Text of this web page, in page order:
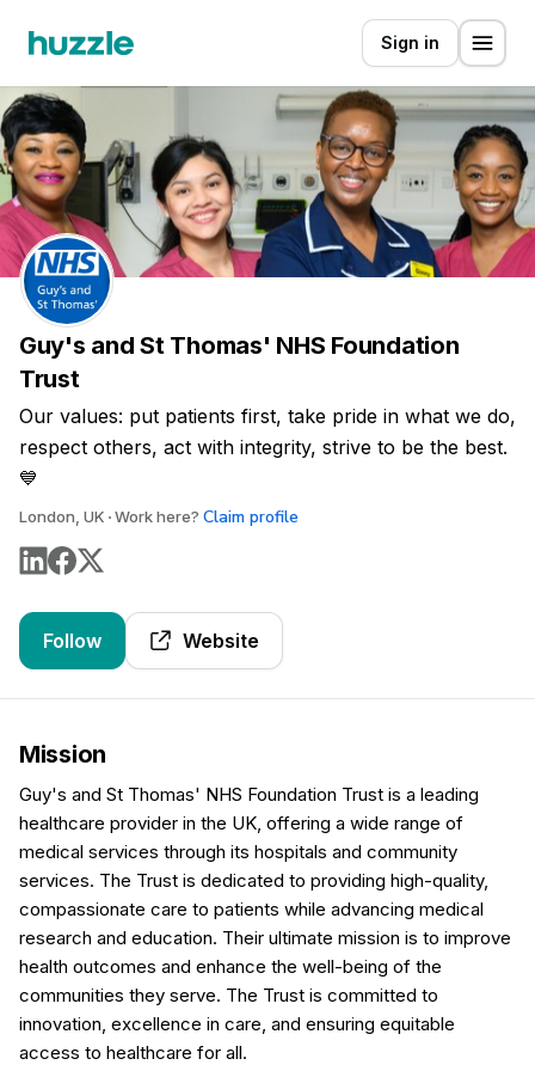
Sign in
Guy's and St Thomas' NHS Foundation
Trust
Our values: put patients first, take pride in what we do,
respect others, act with integrity, strive to be the best.
💙
London, UK Work here? Claim profile
Follow Website
Mission
Guy's and St Thomas' NHS Foundation Trust is a leading
healthcare provider in the UK, offering a wide range of
medical services through its hospitals and community
services. The Trust is dedicated to providing high-quality,
compassionate care to patients while advancing medical
research and education. Their ultimate mission is to improve
health outcomes and enhance the well-being of the
communities they serve. The Trust is committed to
innovation, excellence in care, and ensuring equitable
access to healthcare for all.